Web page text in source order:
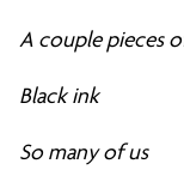
A couple pieces
Black ink
So many of us